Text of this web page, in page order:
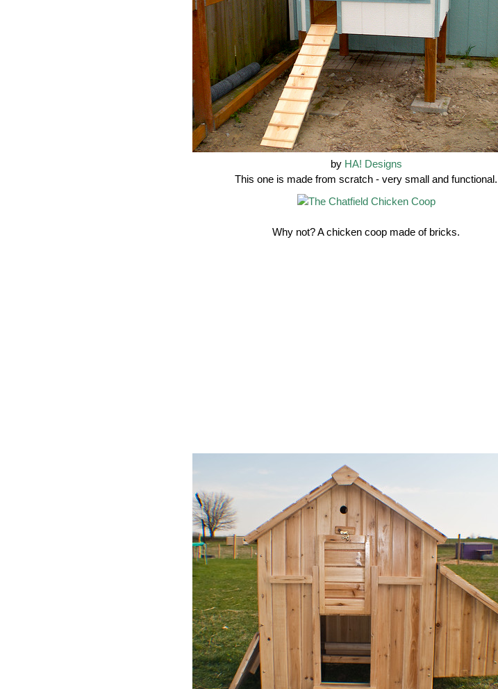
by HA! Designs
This one is made from scratch - very small and functional.
Why not? A chicken coop made of bricks.